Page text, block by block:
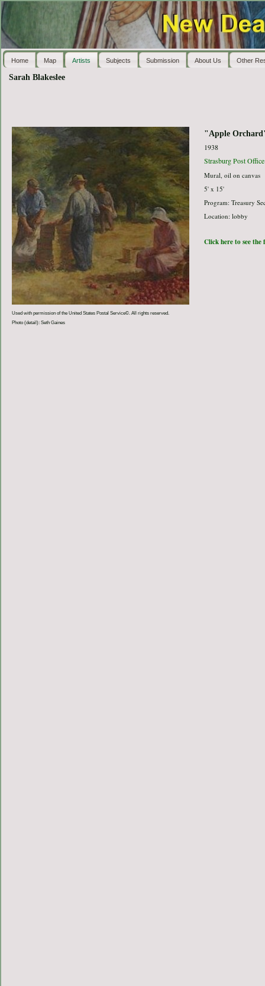
Home Map Artists Subjects Submission About Us Other
Sarah Blakeslee
Used with permission of the United States Postal Service©. All rights reserved.
Photo (detail): Seth Gaines
"Apple
1938
Strasburg Post Office
Mural, oil on canvas
5' x 15'
Program: Treasury
Location: lobby
Click here to see